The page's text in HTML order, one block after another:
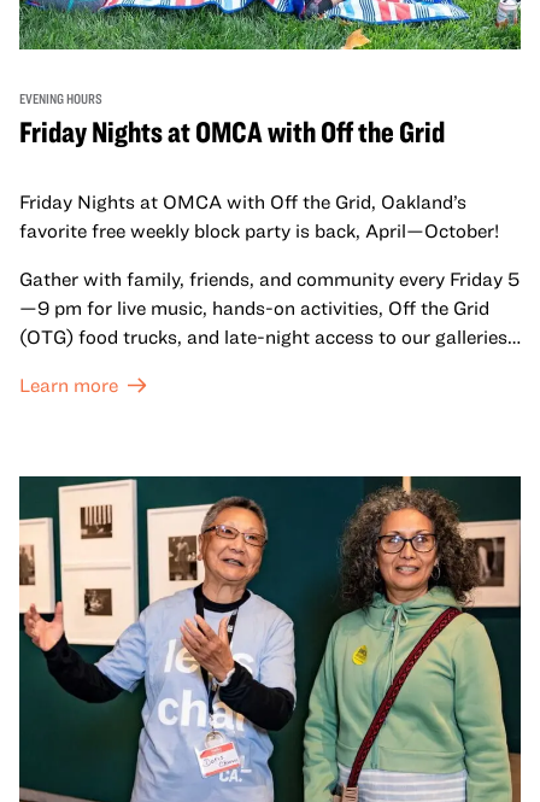
EVENING HOURS
Friday Nights at OMCA with Off the Grid
Friday Nights at OMCA with Off the Grid, Oakland’s
favorite free weekly block party is back, April—October!
Gather with family, friends, and community every Friday 5
—9 pm for live music, hands-on activities, Off the Grid
(OTG) food trucks, and late-night access to our galleries
Learn more